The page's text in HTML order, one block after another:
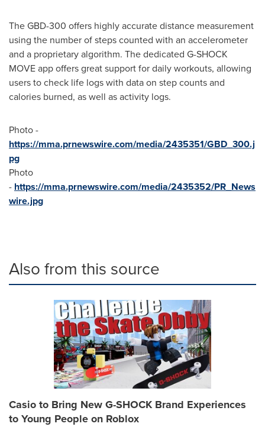
The GBD-300 offers highly accurate distance measurement
using the number of steps counted with an accelerometer
and a proprietary algorithm. The dedicated G-SHOCK
MOVE app offers great support for daily workouts, allowing
users to check life logs with data on step counts and
calories burned, as well as activity logs.
Photo -
https://mma.prnewswire.com/media/2435351/GBD_300.j
pg
Photo
- https://mma.prnewswire.com/media/2435352/PR_News
wire.jpg
Also from this source
Casio to Bring New G-SHOCK Brand Experiences
to Young People on Roblox